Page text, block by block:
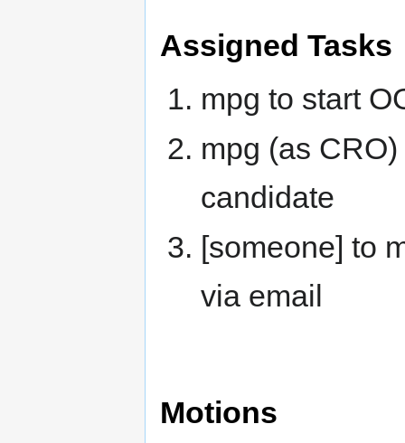
Assigned Tasks
mpg to start
mpg (as
candidate
[someone] to
via email
Motions